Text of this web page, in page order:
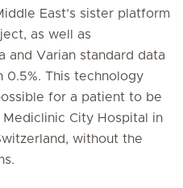
East’s sister platform
as well as
and Varian standard data
0.5%. This technology
for a patient to be
City Hospital in
without the